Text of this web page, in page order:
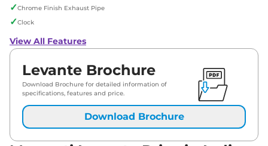
✓Chrome Finish Exhaust Pipe
✓Clock
View All Features
Levante Brochure
Download Brochure for detailed information of
specifications, features and price.
Download Brochure